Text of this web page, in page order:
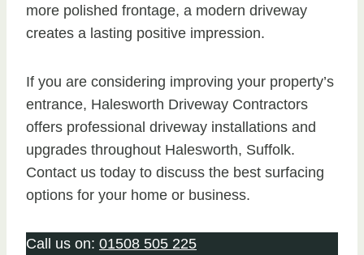
more polished frontage, a modern driveway
creates a lasting positive impression.
If you are considering improving your property’s
entrance, Halesworth Driveway Contractors
offers professional driveway installations and
upgrades throughout Halesworth, Suffolk.
Contact us today to discuss the best surfacing
options for your home or business.
Call us on: 01508 505 225